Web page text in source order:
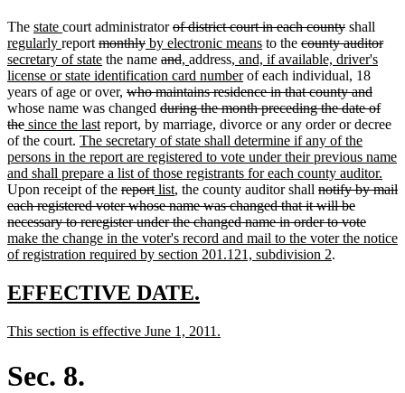
The new
text
begin
state new
text
end
court administratordeleted
text
begin
of district court in each countydeleted
text
end
shall
text
begin
regularly new
text
end
report deleted
text
begin
monthlydeleted
text
end
new
text
begin
by electronic meansnew
text
end
to the deleted
text
begin
county auditor
secretary of statenew
text
end
the name deleted
text
begin
anddeleted
text
end
new
text
begin
, new
text
end
addressnew
text
begin
, and, if available, driver's
license or state identification card numbernew
text
end
of each individual, 18
years of age or over, deleted
text
begin
who maintains residence in that county and
text
end
whose name was changed deleted
text
begin
during the month preceding the date of
thedeleted
text
end
new
text
begin
since the lastnew
text
end
report, by marriage, divorce or any order or decree
of the court. new
text
begin
The secretary of state shall determine if any of the
persons in the report are registered to vote under their previous name
and shall prepare a list of those registrants for each county auditor.
text
Upon receipt of the deleted
text
begin
reportdeleted
text
end
new
text
begin
listnew
text
end
, the county auditor shall deleted
text
begin
notify by mail
each registered voter whose name was changed that it will be
necessary to reregister under the changed name in order to votedeleted
text
new
text
make the change in the voter's record and mail to the voter the notice
of registration required by section 201.121, subdivision 2.
new
begin
EFFECTIVE DATE.
end
new
This section is effective June 1, 2011.
Sec. 8.